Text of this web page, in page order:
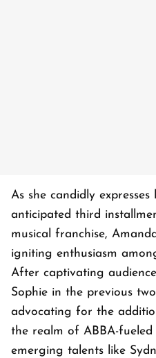
As she candidly
anticipated third
musical franchise,
igniting enthusiasm
After captivating
Sophie in the previous
advocating for the
the realm of ABBA-fueled
emerging talents like